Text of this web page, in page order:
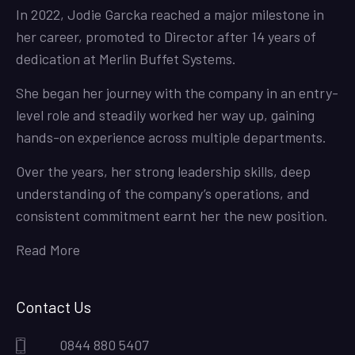
In 2022, Jodie Garcka reached a major milestone in
her career, promoted to Director after 14 years of
dedication at Merlin Buffet Systems.
She began her journey with the company in an entry-
level role and steadily worked her way up, gaining
hands-on experience across multiple departments.
Over the years, her strong leadership skills, deep
understanding of the company’s operations, and
consistent commitment earnt her the new position.
Read More
Contact Us
0844 880 5407